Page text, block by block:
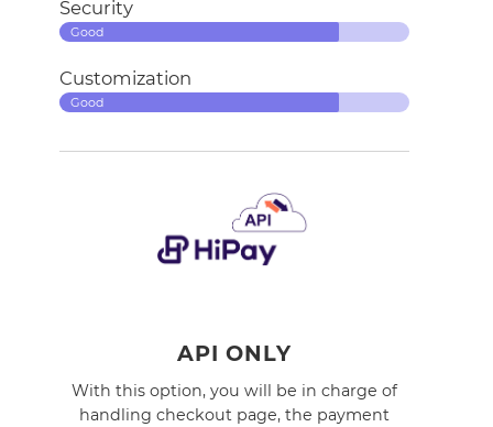
Security
Good
Customization
Good
API ONLY
With this option, you will be in charge of
handling checkout page, the payment